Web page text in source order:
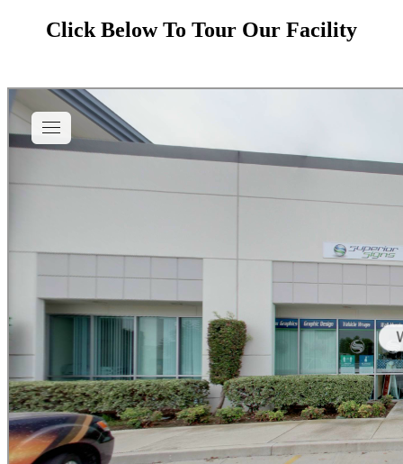
Click Below To Tour Our Facility